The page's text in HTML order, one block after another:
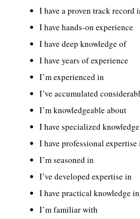
I have a proven track record
I have hands-on experience
I have deep knowledge of
I have years of experience
I’m experienced in
I’ve accumulated
I’m knowledgeable about
I have specialized
I have professional expertise
I’m seasoned in
I’ve developed expertise in
I have practical knowledge in
I’m familiar with